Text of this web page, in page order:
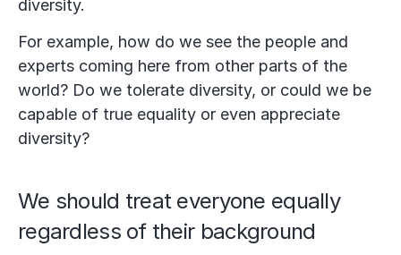
diversity.
For example, how do we see the people and
experts coming here from other parts of the
world? Do we tolerate diversity, or could we be
capable of true equality or even appreciate
diversity?
We should treat everyone equally
regardless of their background